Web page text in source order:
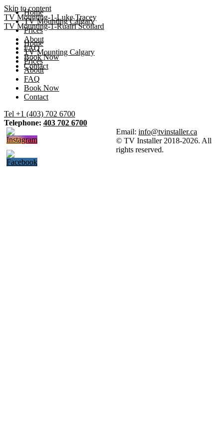
Skip to content
Home
TV Mounting Calgary
Prices
About
FAQ
Book Now
Contact
TV Mounting-1-Luke Tracey
TV Mounting-1-Ruairi Scollard
Home
TV Mounting Calgary
Prices
About
FAQ
Book Now
Contact
Tel +1 (403) 702 6700
Telephone: 403 702 6700
Email: info@tvinstaller.ca
© TV Installer 2018-2026. All
rights reserved.